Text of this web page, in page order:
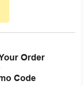
Order
Code